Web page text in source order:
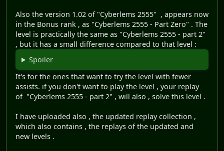
Also the version 1.02 of "Cyberlems 2555" , appears now
in the Bonus rank , as "Cyberlems 2555 - Part Zero" . The
level is practically the same as "Cyberlems 2555 - part 2"
, but it has a small difference compared to that level :
Spoiler
It's for the ones that want to try the level with fewer
assists. if you don't want to play the level , your replay
of "Cyberlems 2555 - part 2" , will also , solve this level .
I have uploaded also , the updated replay collection ,
which also contains , the replays of the updated and
new levels .